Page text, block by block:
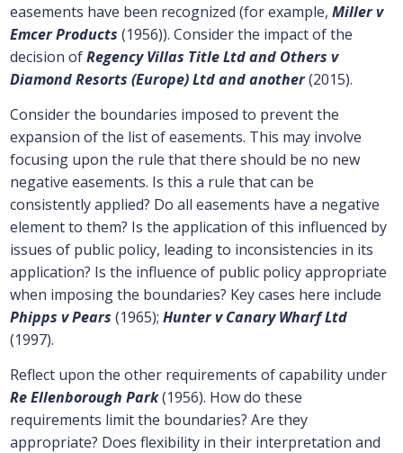
easements have been recognized (for example, Miller v
Emcer Products (1956)). Consider the impact of the
decision ofRegency Villas Title Ltd and Others v
Diamond Resorts (Europe) Ltd and another(2015).
Consider the boundaries imposed to prevent the
expansion of the list of easements. This may involve
focusing upon the rule that there should be no new
negative easements. Is this a rule that can be
consistently applied? Do all easements have a negative
element to them? Is the application of this influenced by
issues of public policy, leading to inconsistencies in its
application? Is the influence of public policy appropriate
when imposing the boundaries? Key cases here include
Phipps v Pears (1965); Hunter v Canary Wharf Ltd
(1997).
Reflect upon the other requirements of capability under
Re Ellenborough Park(1956). How do these
requirements limit the boundaries? Are they
appropriate? Does flexibility in their interpretation and